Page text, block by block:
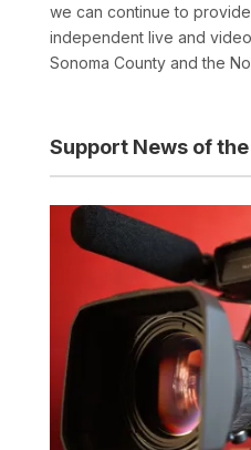
we can continue to
independent live and
Sonoma County and the
Support News of